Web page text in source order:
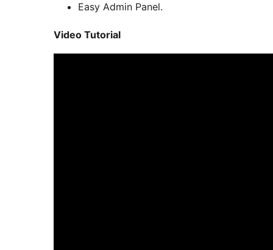
Easy Admin Panel.
Video Tutorial